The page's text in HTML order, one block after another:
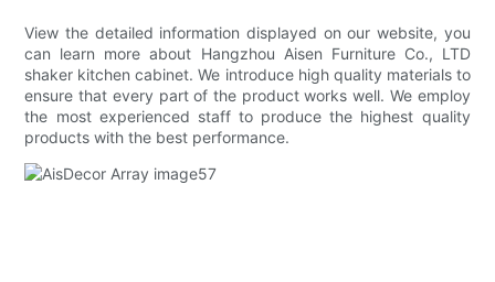
View the detailed information displayed on our website, you
can learn more about Hangzhou Aisen Furniture Co., LTD
shaker kitchen cabinet. We introduce high quality materials to
ensure that every part of the product works well. We employ
the most experienced staff to produce the highest quality
products with the best performance.